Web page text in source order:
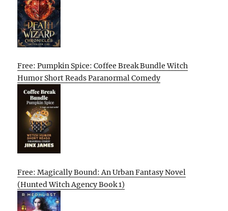
Free: Pumpkin Spice: Coffee Break Bundle Witch
Humor Short Reads Paranormal Comedy
Free: Magically Bound: An Urban Fantasy Novel
(Hunted Witch Agency Book 1)